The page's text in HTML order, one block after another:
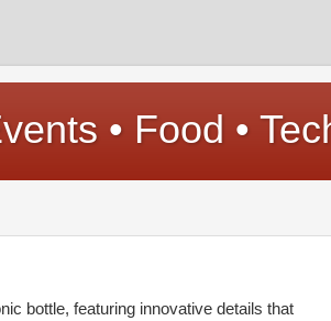
• Food •
bottle, featuring innovative details that